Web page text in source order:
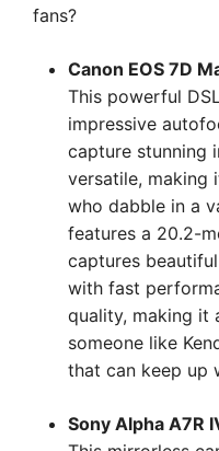
fans?
Canon EOS 7D
This powerful
impressive
capture stunning
versatile, making
who dabble in a
features a 20.2-
captures
with fast
quality, making it
someone like
that can keep up
Sony Alpha A7R